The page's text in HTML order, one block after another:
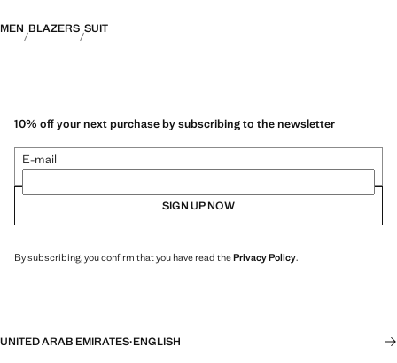
MEN BLAZERS SUIT
10% off your next purchase by subscribing to the newsletter
E-mail
SIGN UP NOW
By subscribing, you confirm that you have read thePrivacy Policy.
UNITED ARAB EMIRATES·ENGLISH